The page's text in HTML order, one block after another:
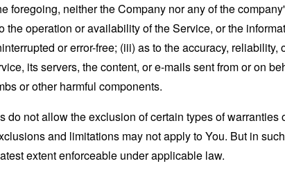
foregoing, neither the Company nor any of the
the operation or availability of the Service, or the
or error-free; (iii) as to the accuracy,
its servers, the content, or e-mails sent from or on
or other harmful components.
do not allow the exclusion of certain types of
and limitations may not apply to You. But in
extent enforceable under applicable law.